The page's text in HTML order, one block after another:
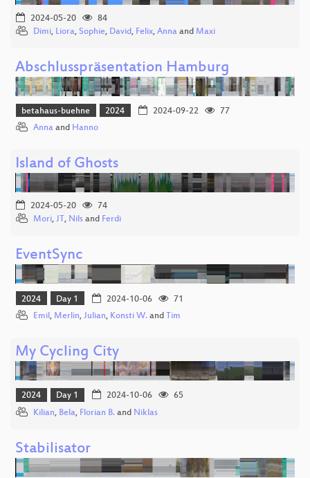
2024-05-20
84
Dimi, Liora, Sophie, David, Felix, Anna and Maxi
Abschlusspräsentation Hamburg
betahaus-buehne 2024 2024-09-22
77
Anna and Hanno
Island of Ghosts
2024-05-20
74
Mori, JT , Nils and Ferdi
EventSync
2024 Day 1 2024-10-06
71
Emil, Merlin, Julian, Konsti W. and Tim
My Cycling City
2024 Day 1 2024-10-06
65
Kilian, Bela, Florian B. and Niklas
Stabilisator